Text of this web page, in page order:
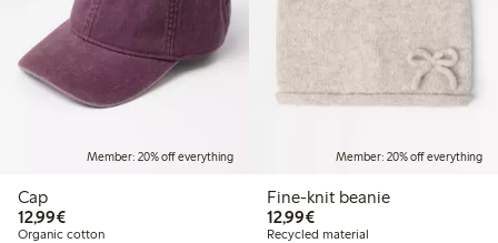
Member: 20% off everything
Cap
12,99€€12.99
Organic cotton
Member: 20% off everything
Fine-knit beanie
12,99€€12.99
Recycled material